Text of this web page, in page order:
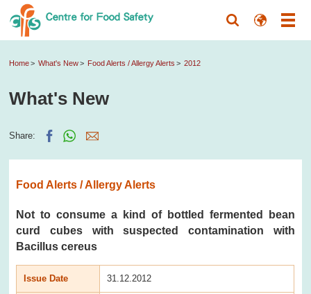
Home What's New Food Alerts / Allergy Alerts 2012
What's New
Share:
Food Alerts / Allergy Alerts
Not to consume a kind of bottled fermented bean
curd cubes with suspected contamination with
Bacillus cereus
Issue Date 31.12.2012